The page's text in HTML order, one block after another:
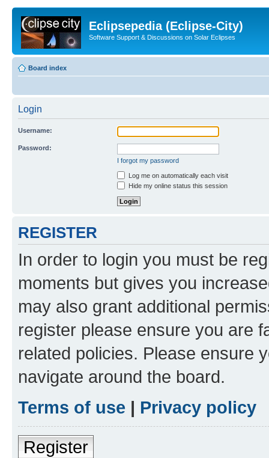
Eclipsepedia (Eclipse-City)
Software Support & Discussions on Solar Eclipses
Board index
Login
Username:
Password:
I forgot my password
Log me on automatically each visit
Hide my online status this session
REGISTER
In order to login you must be
moments but gives you
may also grant additional
register please ensure you are
related policies. Please ensure
navigate around the board.
Terms of use | Privacy policy
Register